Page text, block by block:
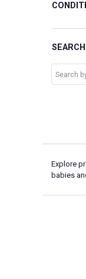
Explore
babies